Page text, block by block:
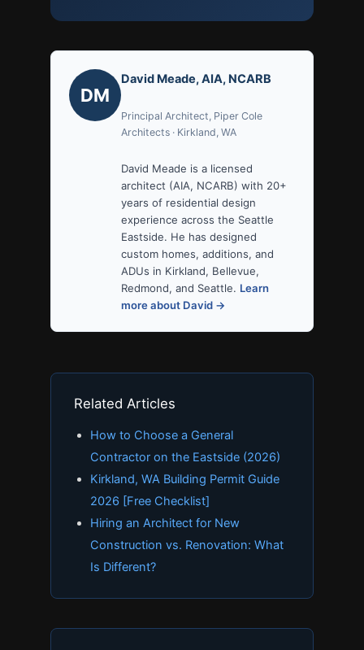
DM
David Meade, AIA, NCARB
Principal Architect, Piper Cole
Architects · Kirkland, WA
David Meade is a licensed
architect (AIA, NCARB) with 20+
years of residential design
experience across the Seattle
Eastside. He has designed
custom homes, additions, and
ADUs in Kirkland, Bellevue,
Redmond, and Seattle. Learn
more about David →
Related Articles
How to Choose a General
Contractor on the Eastside (2026)
Kirkland, WA Building Permit Guide
2026 [Free Checklist]
Hiring an Architect for New
Construction vs. Renovation: What
Is Different?